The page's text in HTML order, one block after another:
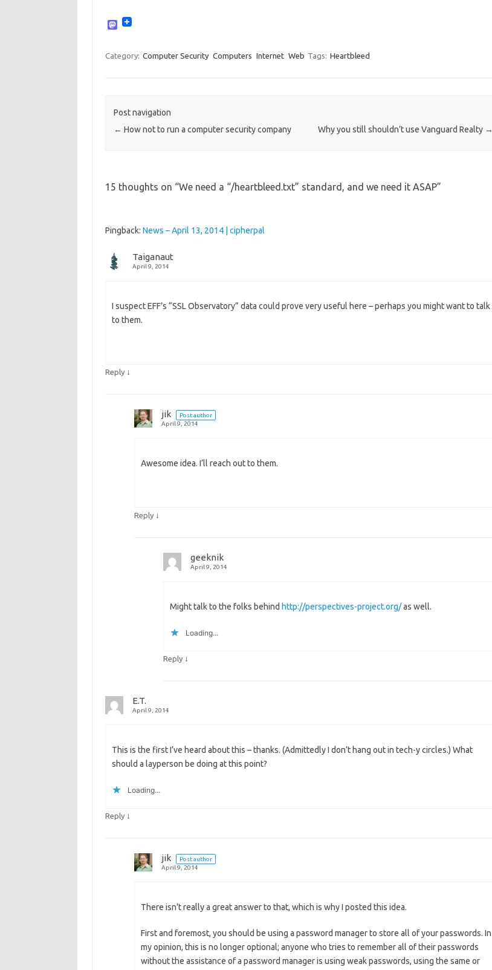
M
t
o
Category: Computer Security Computers Internet Web Tags: Heartbleed
Post navigation
← How not to run a computer security company Why you still shouldn’t use Vanguard Realty →
15 thoughts on “We need a “/heartbleed.txt” standard, and we need it ASAP”
Pingback: News – April 13, 2014 | cipherpal
Taiganaut
April 9, 2014
I suspect EFF’s “SSL Observatory” data could prove very useful here – perhaps you might want to talk
to them.
Reply ↓
jik
Post author
April 9, 2014
Awesome idea. I’ll reach out to them.
Reply ↓
geeknik
April 9, 2014
Might talk to the folks behind http://perspectives-project.org/as well.
Loading...
Reply ↓
E.T.
April 9, 2014
This is the first I’ve heard about this – thanks. (Admittedly I don’t hang out in tech-y circles.) What
should a layperson be doing at this point?
Loading...
Reply ↓
jik
Post author
April 9, 2014
There isn’t really a great answer to that, which is why I posted this idea.
First and foremost, you should be using a password manager to store all of your passwords. In
my opinion, this is no longer optional; anyone who tries to remember all of their passwords
without the assistance of a password manager is using weak passwords, using the same or